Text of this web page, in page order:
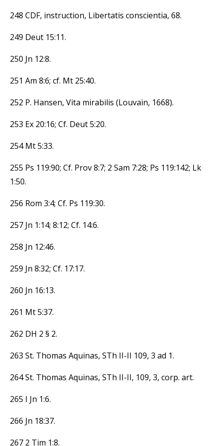
248 CDF, instruction, Libertatis conscientia, 68.
249 Deut 15:11.
250 Jn 12:8.
251 Am 8:6; cf. Mt 25:40.
252 P. Hansen, Vita mirabilis (Louvain, 1668).
253 Ex 20:16; Cf. Deut 5:20.
254 Mt 5:33.
255 Ps 119:90; Cf. Prov 8:7; 2 Sam 7:28; Ps 119:142; Lk
1:50.
256 Rom 3:4; Cf. Ps 119:30.
257 Jn 1:14; 8:12; Cf. 14:6.
258 Jn 12:46.
259 Jn 8:32; Cf. 17:17.
260 Jn 16:13.
261 Mt 5:37.
262 DH 2 § 2.
263 St. Thomas Aquinas, STh II-II 109, 3 ad 1.
264 St. Thomas Aquinas, STh II-II, 109, 3, corp. art.
265 I Jn 1:6.
266 Jn 18:37.
267 2 Tim 1:8.